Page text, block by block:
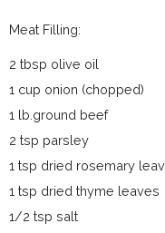
Meat Filling:
2 tbsp olive oil
1 cup onion (chopped)
1 lb.ground beef
2 tsp parsley
1 tsp dried rosemary
1 tsp dried thyme leaves
1/2 tsp salt